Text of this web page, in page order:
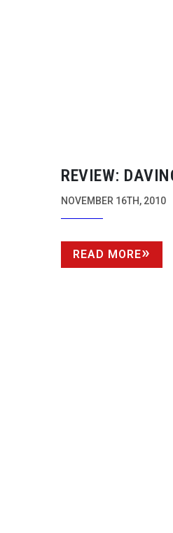
REVIEW:
NOVEMBER 16TH, 2010
READ MORE